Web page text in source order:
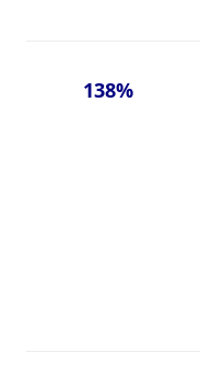
138%